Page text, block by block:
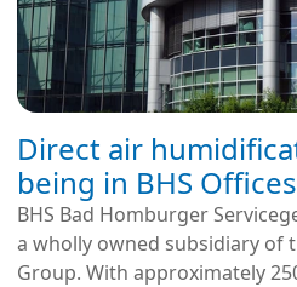
Direct air
being in BHS Offices
BHS Bad Homburger
a wholly owned subsidiary of
Group. With approximately